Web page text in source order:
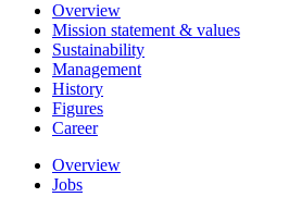
Overview
Mission statement & values
Sustainability
Management
History
Figures
Career
Overview
Jobs